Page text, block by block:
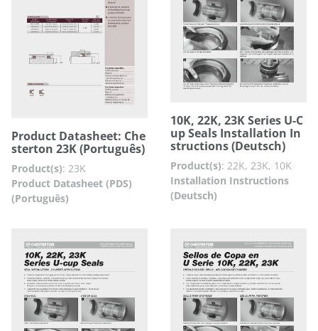
Product Datasheet: Che
sterton 23K (Português)
Product(s): 23K
Product Datasheet (PDS)
(Português)
10K, 22K, 23K Series U-C
up Seals Installation In
structions (Deutsch)
Product(s): 22K, 23K, 10K
Installation Instructions
(Deutsch)